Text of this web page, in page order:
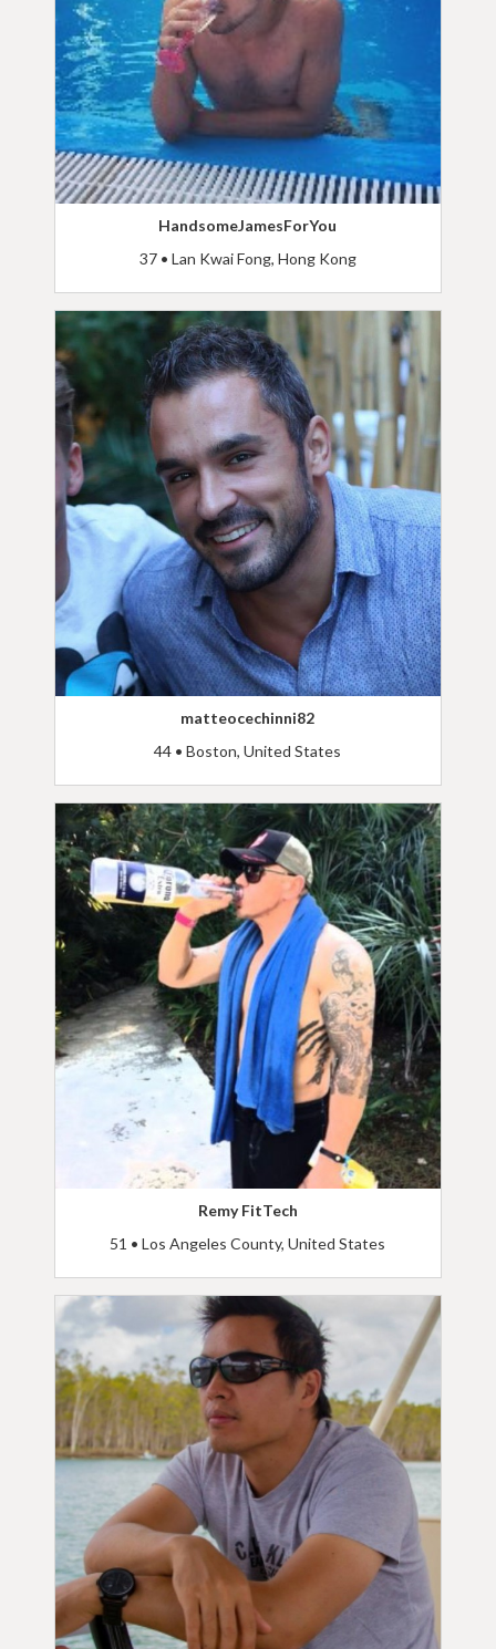
HandsomeJamesForYou
37 • Lan Kwai Fong, Hong Kong
matteocechinni82
44 • Boston, United States
Remy FitTech
51 • Los Angeles County, United States